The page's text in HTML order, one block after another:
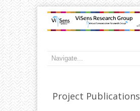
Project Publications